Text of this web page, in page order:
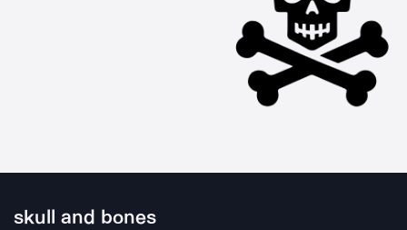
skull and bones